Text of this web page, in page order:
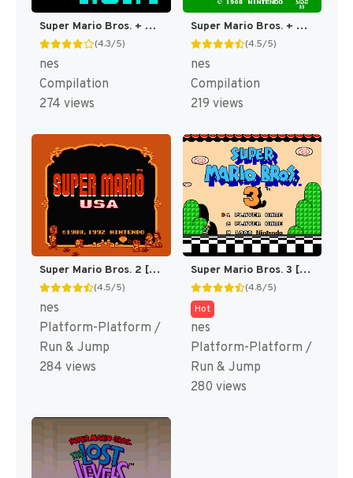
Super Mario Bros. + Duck Hunt [US]
(4.3/5)
nes
Compilation
274 views
Super Mario Bros. + Duck Hunt + World Class Track Meet [US]
(4.5/5)
nes
Compilation
219 views
Super Mario Bros. 2 [US]
(4.5/5)
nes
Platform-Platform /
Run & Jump
284 views
Super Mario Bros. 3 [US]
(4.8/5)
Hot
nes
Platform-Platform /
Run & Jump
280 views